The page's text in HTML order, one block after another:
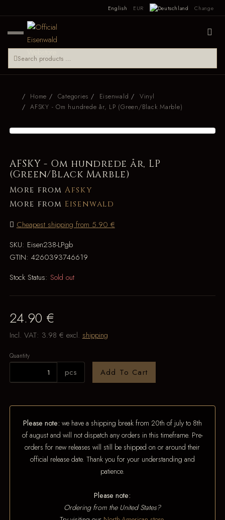
English EUR Change
Home Categories Eisenwald
Vinyl
AFSKY - Om hundrede år, LP (Green/Black Marble)
AFSKY - Om hundrede år, LP
(Green/Black Marble)
More fromAfsky
More from Eisenwald
Cheapest shipping from 5.90 €
SKU: Eisen238-LPgb
GTIN: 4260393746619
Stock Status: Sold out
24.90 €
Incl. VAT: 3.98 € excl. shipping
Quantity
pcs Add To Cart
Please note: we have a shipping break from 20th of july to 8th
of august and will not dispatch any orders in this timeframe. Pre-
orders for new releases will still be shipped on or around their
official release date. Thank you for your understanding and
patience.
Please note:
Ordering from the United States?